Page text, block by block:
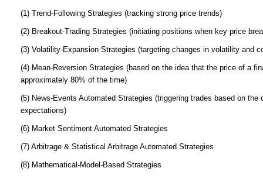
(1) Trend-Following Strategies (tracking strong price trends)
(2) Breakout-Trading Strategies (initiating positions when key price
(3) Volatility-Expansion Strategies (targeting changes in volatility and
(4) Mean-Reversion Strategies (based on the idea that the price of a
approximately 80% of the time)
(5) News-Events Automated Strategies (triggering trades based on
expectations)
(6) Market Sentiment Automated Strategies
(7) Arbitrage & Statistical Arbitrage Automated Strategies
(8) Mathematical-Model-Based Strategies